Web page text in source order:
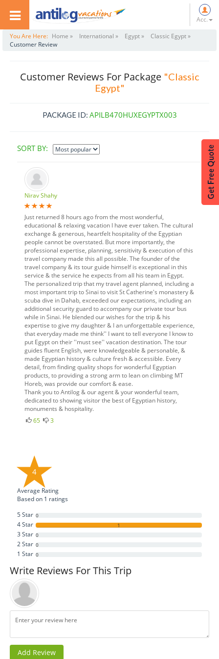
Acc.
You Are Here: Home » International » Egypt »
Classic Egypt »
Customer Review
Customer Reviews For Package "Classic
Egypt"
PACKAGE ID: APILB470HUXEGYPTX003
SORT BY:
Nirav Shahy
Just returned 8 hours ago from the most wonderful,
educational & relaxing vacation I have ever taken. The cultural
exchange & generous, heartfelt hospitality of the Egyptian
people cannot be overstated. But more importantly, the
professional expertise, planning, sensitivity & execution of this
travel company made this all possible. The founder of the
travel company & its tour guide himself is exceptional in this
service & the service he expects from all his team in Egypt.
The personalized trip that my travel agent planned, including a
most important trip to Sinai to visit St Catherine's monastery &
scuba dive in Dahab, exceeded our expectations, including an
additional security guard to accompany our private tour bus
while in Sinai. He blended our wishes for the trip & his
expertise to give my daughter & I an unforgettable experience,
that everyday made me think'' I want to tell everyone I know to
put Egypt on their ''must see'' vacation destination. The tour
guides fluent English, were knowledgeable & personable, &
made Egyptian history & culture fresh & accessible. Every
detail, from finding quality shops for wonderful Egyptian
products, to providing a strong arm to lean on climbing MT
Horeb, was provide our comfort & ease.
Thank you to Antilog & our agent & your wonderful team,
dedicated to showing visitor the best of Egyptian history,
monuments & hospitality.
65
3
4
Average Rating
Based on 1 ratings
5 Star 0
4 Star 1
3 Star 0
2 Star 0
1 Star 0
Write Reviews For This Trip